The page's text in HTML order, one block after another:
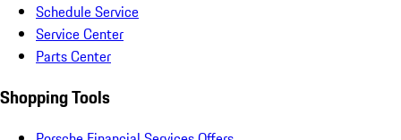
Schedule Service
Service Center
Parts Center
Shopping Tools